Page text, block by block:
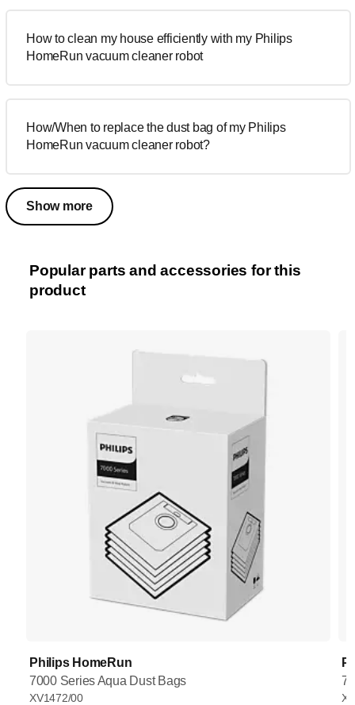
How to clean my house efficiently with my Philips
HomeRun vacuum cleaner robot
How/When to replace the dust bag of my Philips
HomeRun vacuum cleaner robot?
Show more
Popular parts and accessories for this
product
Philips HomeRun
7000 Series Aqua Dust Bags
XV1472/00